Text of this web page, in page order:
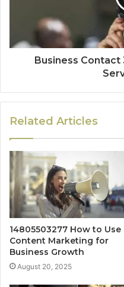
Business Contact
Related Articles
14805503277 How to Use
Content Marketing for
Business Growth
August 20, 2025